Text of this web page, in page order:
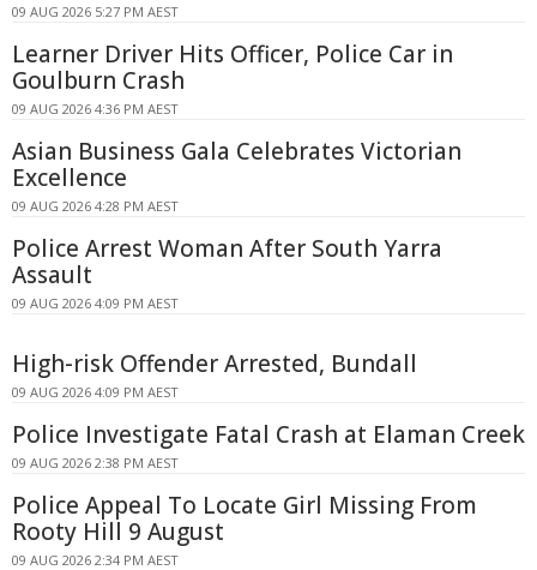
09 AUG 2026 5:27 PM AEST
Learner Driver Hits Officer, Police Car in
Goulburn Crash
09 AUG 2026 4:36 PM AEST
Asian Business Gala Celebrates Victorian
Excellence
09 AUG 2026 4:28 PM AEST
Police Arrest Woman After South Yarra
Assault
09 AUG 2026 4:09 PM AEST
High-risk Offender Arrested, Bundall
09 AUG 2026 4:09 PM AEST
Police Investigate Fatal Crash at Elaman Creek
09 AUG 2026 2:38 PM AEST
Police Appeal To Locate Girl Missing From
Rooty Hill 9 August
09 AUG 2026 2:34 PM AEST